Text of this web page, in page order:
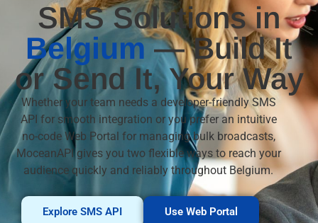
SMS Solutions in
Belgium— Build It
or Send It, Your Way
Whether your team needs a developer-friendly SMS
API for smooth integration or you prefer an intuitive
no-code Web Portal for managing bulk broadcasts,
MoceanAPI gives you two flexible ways to reach your
audience quickly and reliably throughout Belgium.
Explore SMS API Use Web Portal